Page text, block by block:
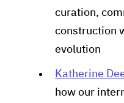
curation,
construction
evolution
Katherine
how our